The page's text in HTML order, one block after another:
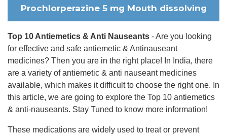
Prochlorperazine 5 mg Mouth dissolving
Top 10 Antiemetics & Anti Nauseants - Are you looking
for effective and safe antiemetic & Antinauseant
medicines? Then you are in the right place! In India, there
are a variety of antiemetic & anti nauseant medicines
available, which makes it difficult to choose the right one. In
this article, we are going to explore the Top 10 antiemetics
& anti-nauseants. Stay Tuned to know more information!
These medications are widely used to treat or prevent